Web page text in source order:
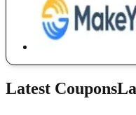
Latest Coupons